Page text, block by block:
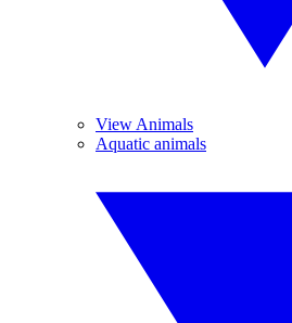
View Animals
Aquatic animals